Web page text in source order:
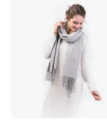
the fibers are
a large amount
excellent heat
• Moisture